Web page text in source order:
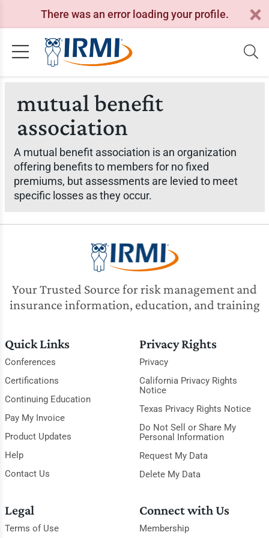
There was an error loading your profile.
mutual benefit
association
A mutual benefit association is an organization
offering benefits to members for no fixed
premiums, but assessments are levied to meet
specific losses as they occur.
Your Trusted Source for risk management and
insurance information, education, and training
Quick Links
Conferences
Certifications
Continuing Education
Pay My Invoice
Product Updates
Help
Contact Us
Privacy Rights
Privacy
California Privacy Rights
Notice
Texas Privacy Rights Notice
Do Not Sell or Share My
Personal Information
Request My Data
Delete My Data
Legal
Terms of Use
Connect with Us
Membership